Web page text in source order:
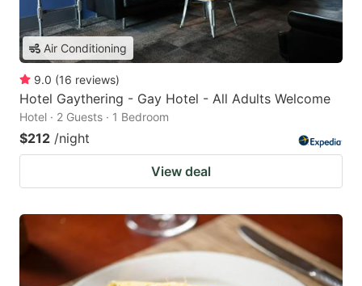
Air Conditioning
9.0 (16 reviews)
Hotel Gaythering - Gay Hotel - All Adults Welcome
Hotel · 2 Guests · 1 Bedroom
$212 /night
View deal